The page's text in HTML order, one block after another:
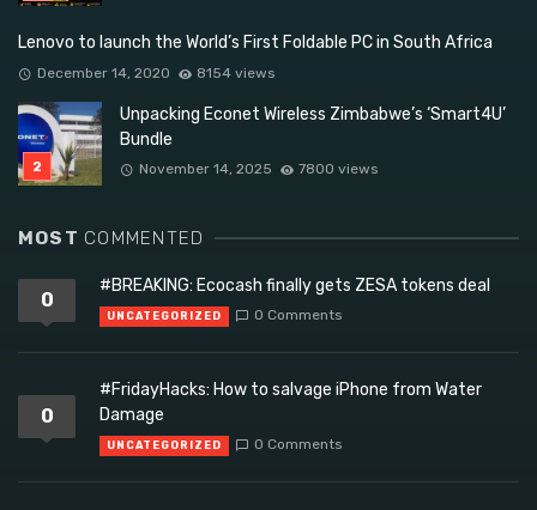
Lenovo to launch the World’s First Foldable PC in South Africa
December 14, 2020 8154 views
Unpacking Econet Wireless Zimbabwe’s ‘Smart4U’
Bundle
November 14, 2025 7800 views
MOST COMMENTED
0
#BREAKING: Ecocash finally gets ZESA tokens deal
UNCATEGORIZED 0 Comments
0
#FridayHacks: How to salvage iPhone from Water
Damage
UNCATEGORIZED 0 Comments